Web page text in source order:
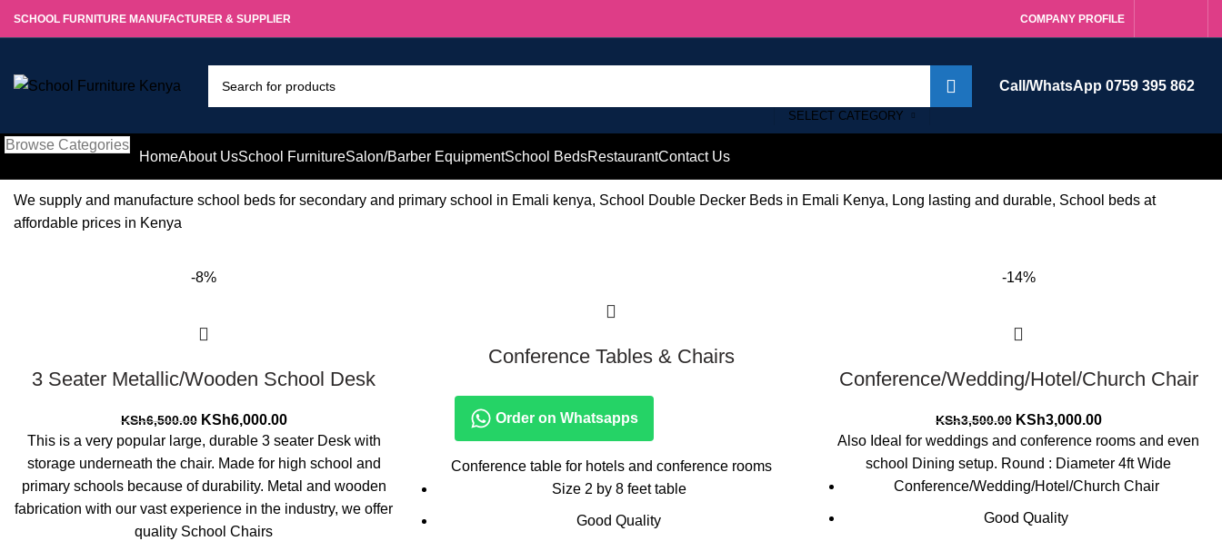
SCHOOL FURNITURE MANUFACTURER & SUPPLIER COMPANY PROFILE
SELECT CATEGORY
Call/WhatsApp 0759 395 862
Browse Categories
HomeAbout UsSchool FurnitureSalon/Barber EquipmentSchool BedsRestaurantContact Us
We supply and manufacture school beds for secondary and primary school in Emali kenya, School Double Decker Beds in Emali Kenya, Long lasting and durable, School beds at
affordable prices in Kenya
-8%
3 Seater Metallic/Wooden School Desk
KSh6,500.00 Original
price
was:
KSh6,500.00.
KSh6,000.00Current
price
is:
KSh6,000.00.
This is a very popular large, durable 3 seater Desk with
storage underneath the chair. Made for high school and
primary schools because of durability. Metal and wooden
fabrication with our vast experience in the industry, we offer
quality School Chairs
Conference Tables & Chairs
Order on Whatsapps
Conference table for hotels and conference rooms
Size 2 by 8 feet table
Good Quality
-14%
Conference/Wedding/Hotel/Church Chair
KSh3,500.00 Original
price
was:
KSh3,500.00.
KSh3,000.00Current
price
is:
KSh3,000.00.
Also Ideal for weddings and conference rooms and even
school Dining setup. Round : Diameter 4ft Wide
Conference/Wedding/Hotel/Church Chair
Good Quality